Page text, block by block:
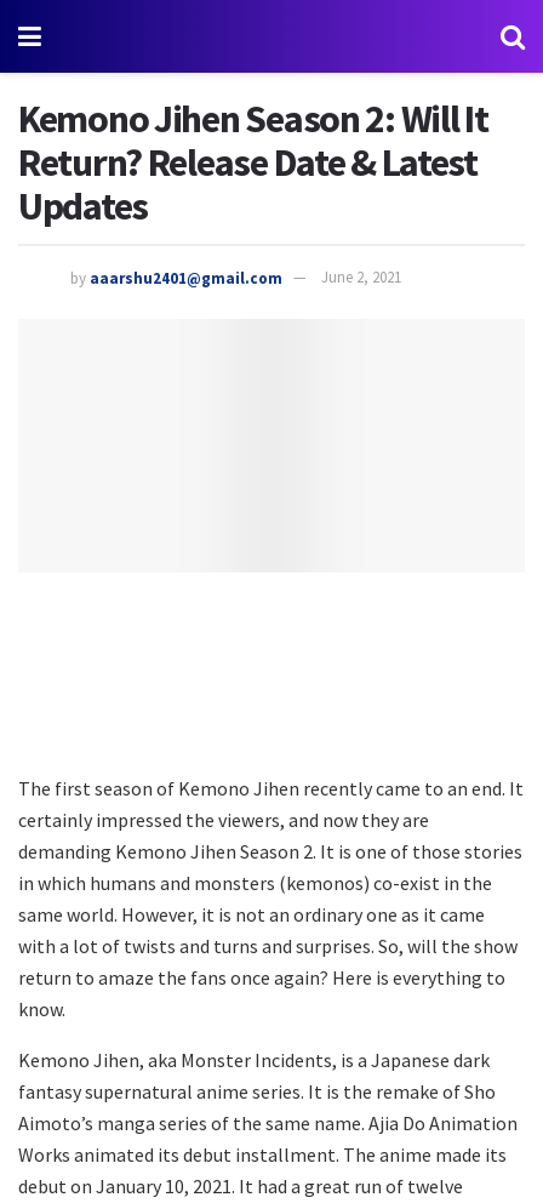
Kemono Jihen Season 2: Will It
Return? Release Date & Latest
Updates
by aaarshu2401@gmail.com June 2, 2021
The first season of Kemono Jihen recently came to an end. It
certainly impressed the viewers, and now they are
demanding Kemono Jihen Season 2. It is one of those stories
in which humans and monsters (kemonos) co-exist in the
same world. However, it is not an ordinary one as it came
with a lot of twists and turns and surprises. So, will the show
return to amaze the fans once again? Here is everything to
know.
Kemono Jihen, aka Monster Incidents, is a Japanese dark
fantasy supernatural anime series. It is the remake of Sho
Aimoto’s manga series of the same name. Ajia Do Animation
Works animated its debut installment. The anime made its
debut on January 10, 2021. It had a great run of twelve